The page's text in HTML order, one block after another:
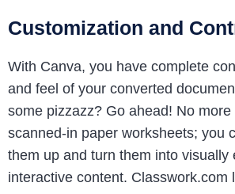
Customization and
With Canva, you have complete
and feel of your converted
some pizzazz? Go ahead! No more
scanned-in paper worksheets; you
them up and turn them into visually
interactive content. Classwork.com